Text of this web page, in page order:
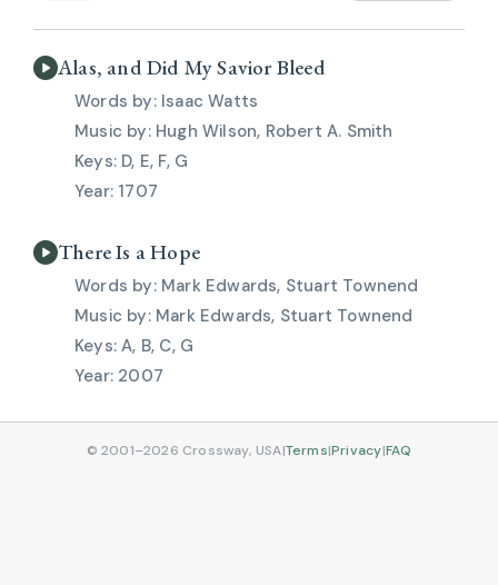
Alas, and Did My Savior Bleed
Isaac Watts
Hugh Wilson, Robert A. Smith
D, E, F, G
1707
There Is a Hope
Mark Edwards, Stuart Townend
Mark Edwards, Stuart Townend
A, B, C, G
2007
© 2001–2026 Crossway, USA|Terms|Privacy|FAQ